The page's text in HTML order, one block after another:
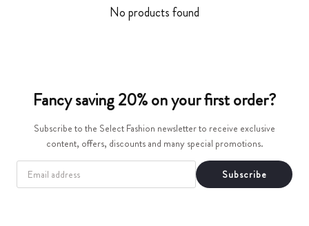
o
n
:
No products found
Fancy saving 20% on your first order?
Subscribe to the Select Fashion newsletter to receive exclusive
content, offers, discounts and many special promotions.
EMAIL
Subscribe